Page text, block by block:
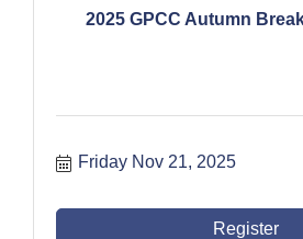
2025 GPCC Autumn
Friday Nov 21, 2025
Register